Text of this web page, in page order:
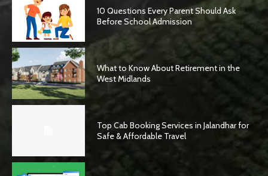
10 Questions Every Parent Should Ask
Before School Admission
What to Know About Retirement in the
West Midlands
Top Cab Booking Services in Jalandhar for
Safe & Affordable Travel